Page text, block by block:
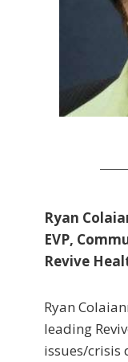
Ryan
EVP,
Revive
Ryan
leading
issues/crisis